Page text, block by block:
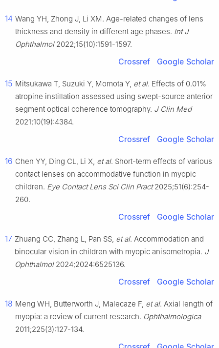
14 Wang YH, Zhong J, Li XM. Age-related changes of lens
thickness and density in different age phases. Int J
Ophthalmol2022;15(10):1591-1597.
Crossref Google Scholar
15 Mitsukawa T, Suzuki Y, Momota Y, et al. Effects of 0.01%
atropine instillation assessed using swept-source anterior
segment optical coherence tomography. J Clin Med
2021;10(19):4384.
Crossref Google Scholar
16 Chen YY, Ding CL, Li X, et al. Short-term effects of various
contact lenses on accommodative function in myopic
children. Eye Contact Lens Sci Clin Pract2025;51(6):254-
260.
Crossref Google Scholar
17 Zhuang CC, Zhang L, Pan SS, et al. Accommodation and
binocular vision in children with myopic anisometropia. J
Ophthalmol2024;2024:6525136.
Crossref Google Scholar
18 Meng WH, Butterworth J, Malecaze F, et al. Axial length of
myopia: a review of current research. Ophthalmologica
2011;225(3):127-134.